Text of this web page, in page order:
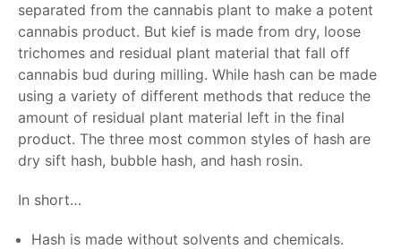
separated from the cannabis plant to make a potent
cannabis product. But kief is made from dry, loose
trichomes and residual plant material that fall off
cannabis bud during milling. While hash can be made
using a variety of different methods that reduce the
amount of residual plant material left in the final
product. The three most common styles of hash are
dry sift hash, bubble hash, and hash rosin.
In short…
Hash is made without solvents and chemicals.